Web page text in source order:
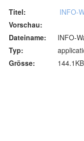
INFO-
INFO-
144.1KB